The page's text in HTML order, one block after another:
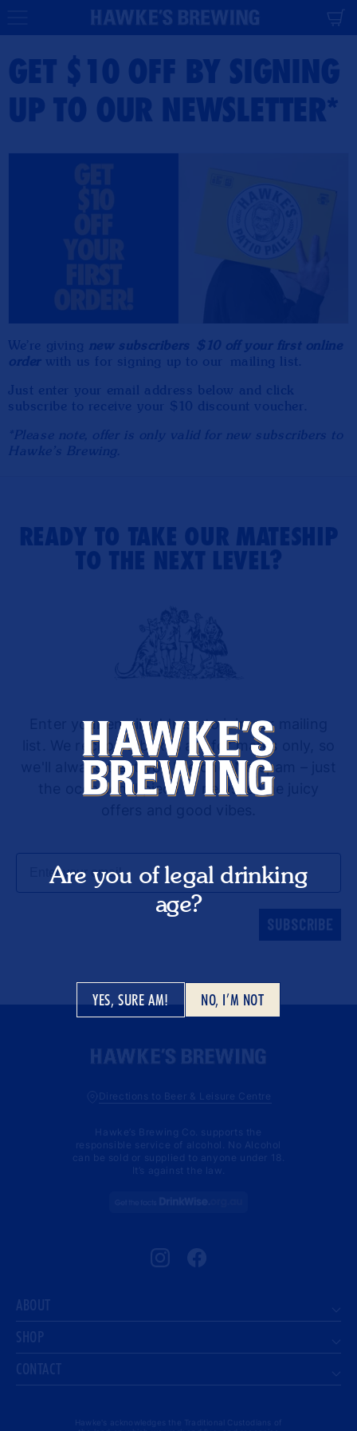
Cart
GET $10 OFF BY SIGNING
UP TO OUR NEWSLETTER*
We're giving new subscribers $10 off your first online
orderwith us for signing up to our mailing list.
Just enter your email address below and click
subscribe to receive your $10 discount voucher.
*Please note, offer is only valid for new subscribers to
Hawke's Brewing.
Are you of legal drinking
age?
YES, SURE AM! NO, I’M NOT
READY TO TAKE OUR MATESHIP
TO THE NEXT LEVEL?
Enter your email address to join our mailing
list. We reckon inboxes are for mates only, so
we'll always treat you like one. No spam – just
the occasional piece of news, some juicy
SUBSCRIBE
Directions to Beer & Leisure Centre
Hawke’s Brewing Co. supports the
responsible service of alcohol. No Alcohol
can be sold or supplied to anyone under 18.
It’s against the law.
InstagramFacebook
ABOUT
SHOP
CONTACT
Hawke's acknowledges the Traditional Custodians of